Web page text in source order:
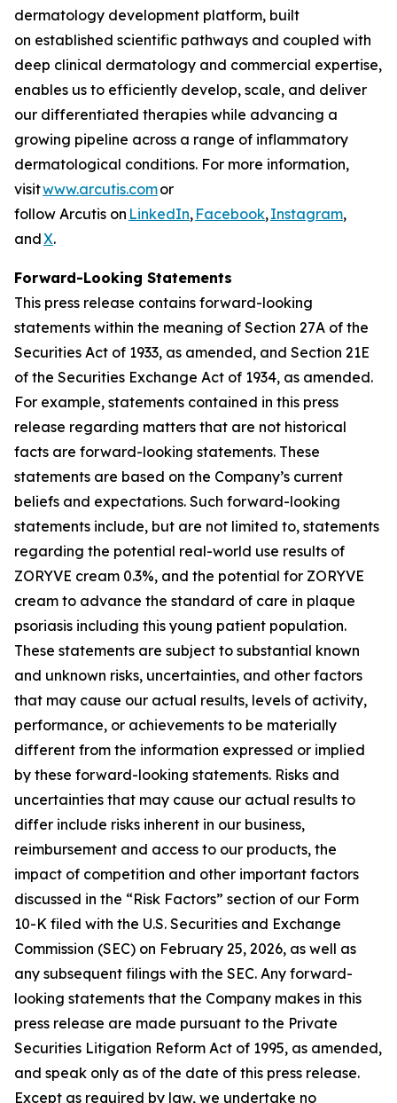
dermatology development platform, built
on established scientific pathways and coupled with
deep clinical dermatology and commercial expertise,
enables us to efficiently develop, scale, and deliver
our differentiated therapies while advancing a
growing pipeline across a range of inflammatory
dermatological conditions. For more information,
visitwww.arcutis.comor
follow Arcutis on LinkedIn, Facebook,Instagram,
andX.
Forward-Looking Statements
This press release contains forward-looking
statements within the meaning of Section 27A of the
Securities Act of 1933, as amended, and Section 21E
of the Securities Exchange Act of 1934, as amended.
For example, statements contained in this press
release regarding matters that are not historical
facts are forward-looking statements. These
statements are based on the Company’s current
beliefs and expectations. Such forward-looking
statements include, but are not limited to, statements
regarding the potential real-world use results of
ZORYVE cream 0.3%, and the potential for ZORYVE
cream to advance the standard of care in plaque
psoriasis including this young patient population.
These statements are subject to substantial known
and unknown risks, uncertainties, and other factors
that may cause our actual results, levels of activity,
performance, or achievements to be materially
different from the information expressed or implied
by these forward-looking statements. Risks and
uncertainties that may cause our actual results to
differ include risks inherent in our business,
reimbursement and access to our products, the
impact of competition and other important factors
discussed in the “Risk Factors” section of our Form
10-K filed with the U.S. Securities and Exchange
Commission (SEC) on February 25, 2026, as well as
any subsequent filings with the SEC. Any forward-
looking statements that the Company makes in this
press release are made pursuant to the Private
Securities Litigation Reform Act of 1995, as amended,
and speak only as of the date of this press release.
Except as required by law, we undertake no